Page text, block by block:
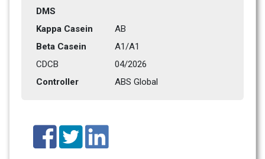
DMS
Kappa Casein
AB
Beta Casein
A1/A1
CDCB
04/2026
Controller
ABS Global